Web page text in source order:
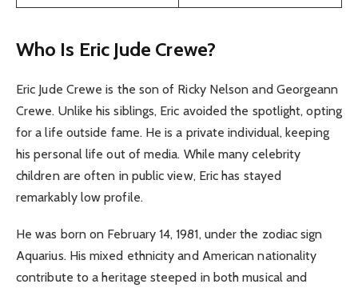
Who Is Eric Jude Crewe?
Eric Jude Crewe is the son of Ricky Nelson and Georgeann
Crewe. Unlike his siblings, Eric avoided the spotlight, opting
for a life outside fame. He is a private individual, keeping
his personal life out of media. While many celebrity
children are often in public view, Eric has stayed
remarkably low profile.
He was born on February 14, 1981, under the zodiac sign
Aquarius. His mixed ethnicity and American nationality
contribute to a heritage steeped in both musical and